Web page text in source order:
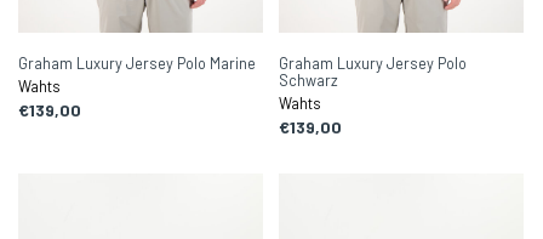
Graham Luxury Jersey Polo Marine
Wahts
€139,00
Graham Luxury Jersey Polo
Schwarz
Wahts
€139,00